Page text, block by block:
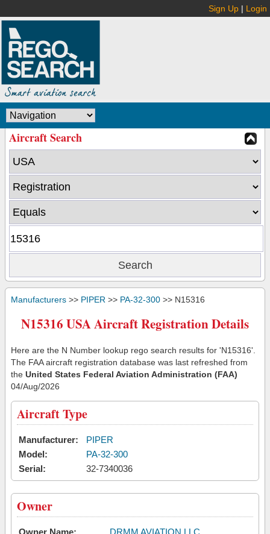
Sign Up | Login
Aircraft Search
Manufacturers >> PIPER >> PA-32-300 >> N15316
N15316 USA Aircraft Registration Details
Here are the N Number lookup rego search results for 'N15316'.
The FAA aircraft registration database was last refreshed from
the United States Federal Aviation Administration (FAA)
04/Aug/2026
Aircraft Type
Manufacturer:
PIPER
Model:
PA-32-300
Serial:
32-7340036
Owner
Owner Name:
DRMM AVIATION LLC